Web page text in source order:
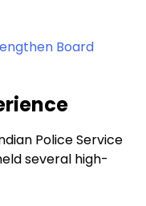
Board
Police Service
several high-